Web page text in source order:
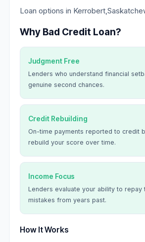
Loan options in
Why Bad Credit Loan?
Judgment Free
Lenders who understand financial
genuine second chances.
Credit Rebuilding
On-time payments reported to credit
rebuild your score over time.
Income Focus
Lenders evaluate your ability to repay
mistakes from years past.
How It Works